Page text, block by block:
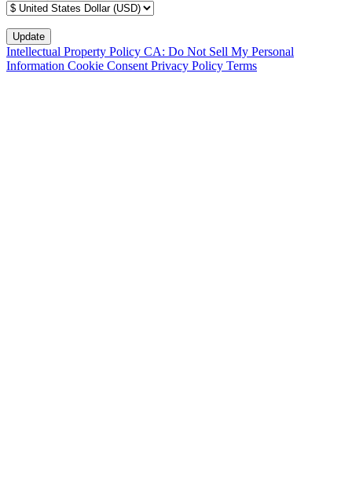
Intellectual Property Policy CA: Do Not Sell My Personal
Information Cookie Consent Privacy Policy Terms